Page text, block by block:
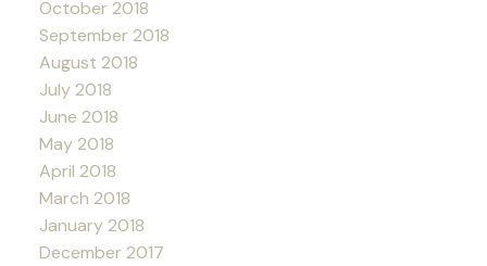
October 2018
September 2018
August 2018
July 2018
June 2018
May 2018
April 2018
March 2018
January 2018
December 2017